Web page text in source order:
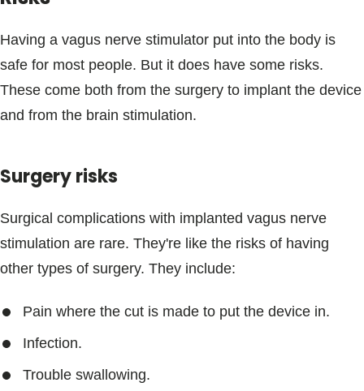
Having a vagus nerve stimulator put into the body is
safe for most people. But it does have some risks.
These come both from the surgery to implant the device
and from the brain stimulation.
Surgery risks
Surgical complications with implanted vagus nerve
stimulation are rare. They're like the risks of having
other types of surgery. They include:
Pain where the cut is made to put the device in.
Infection.
Trouble swallowing.